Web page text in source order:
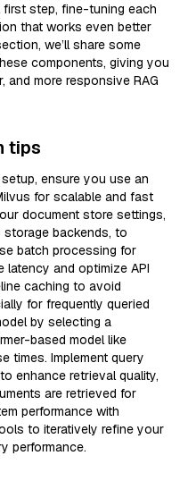
step, fine-tuning each
that works even better
we’ll share some
components, giving you
and more responsive RAG
tips
ensure you use an
for scalable and fast
document store settings,
storage backends, to
batch processing for
latency and optimize API
caching to avoid
for frequently queried
by selecting a
based model like
times. Implement query
enhance retrieval quality,
are retrieved for
performance with
to iteratively refine your
performance.